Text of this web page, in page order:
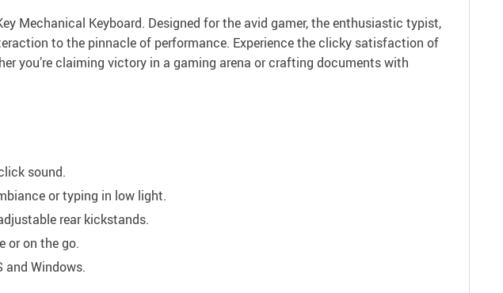
Mechanical Keyboard. Designed for the avid gamer, the enthusiastic typist,
to the pinnacle of performance. Experience the clicky satisfaction of
you’re claiming victory in a gaming arena or crafting documents with
sound.
or typing in low light.
rear kickstands.
or on the go.
and Windows.